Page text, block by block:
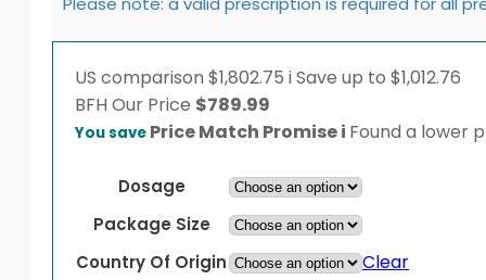
US comparison $1,802.75 iSave up to $1,012.76
BFH Our Price $789.99
You save Price Match Promisei Found a lower
Dosage
Package Size
Country Of Origin
Clear